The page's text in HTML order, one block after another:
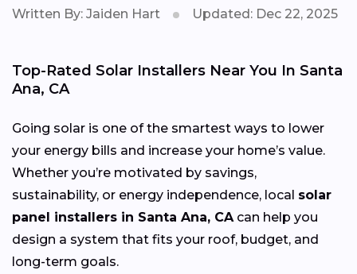
Written By: Jaiden Hart Updated: Dec 22, 2025
Top-Rated Solar Installers Near You In Santa
Ana, CA
Going solar is one of the smartest ways to lower
your energy bills and increase your home’s value.
Whether you’re motivated by savings,
sustainability, or energy independence, local solar
panel installers in Santa Ana, CAcan help you
design a system that fits your roof, budget, and
long-term goals.